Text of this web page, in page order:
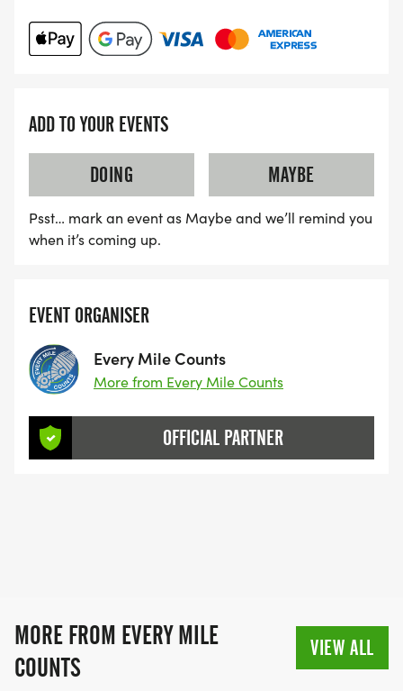
ADD TO YOUR EVENTS
DOING
MAYBE
Psst… mark an event as Maybe and we’ll remind you
when it’s coming up.
EVENT ORGANISER
Every Mile Counts
More from Every Mile Counts
OFFICIAL PARTNER
MORE FROM EVERY MILE
COUNTS
VIEW ALL